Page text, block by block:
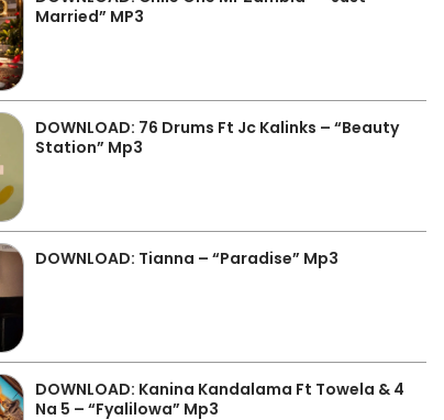
Married” MP3
DOWNLOAD: 76 Drums Ft Jc Kalinks – “Beauty
Station” Mp3
DOWNLOAD: Tianna – “Paradise” Mp3
DOWNLOAD: Kanina Kandalama Ft Towela & 4
Na 5 – “Fyalilowa” Mp3